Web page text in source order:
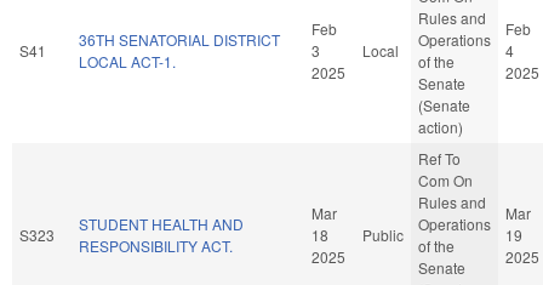
S41
36TH SENATORIAL DISTRICT
LOCAL ACT-1.
Feb
3
2025
Local
Rules and
Operations
of the
Senate
(Senate
action)
Feb
4
2025
S323
STUDENT HEALTH AND
RESPONSIBILITY ACT.
Mar
18
2025
Public
Ref To
Com On
Rules and
Operations
of the
Senate
Mar
19
2025